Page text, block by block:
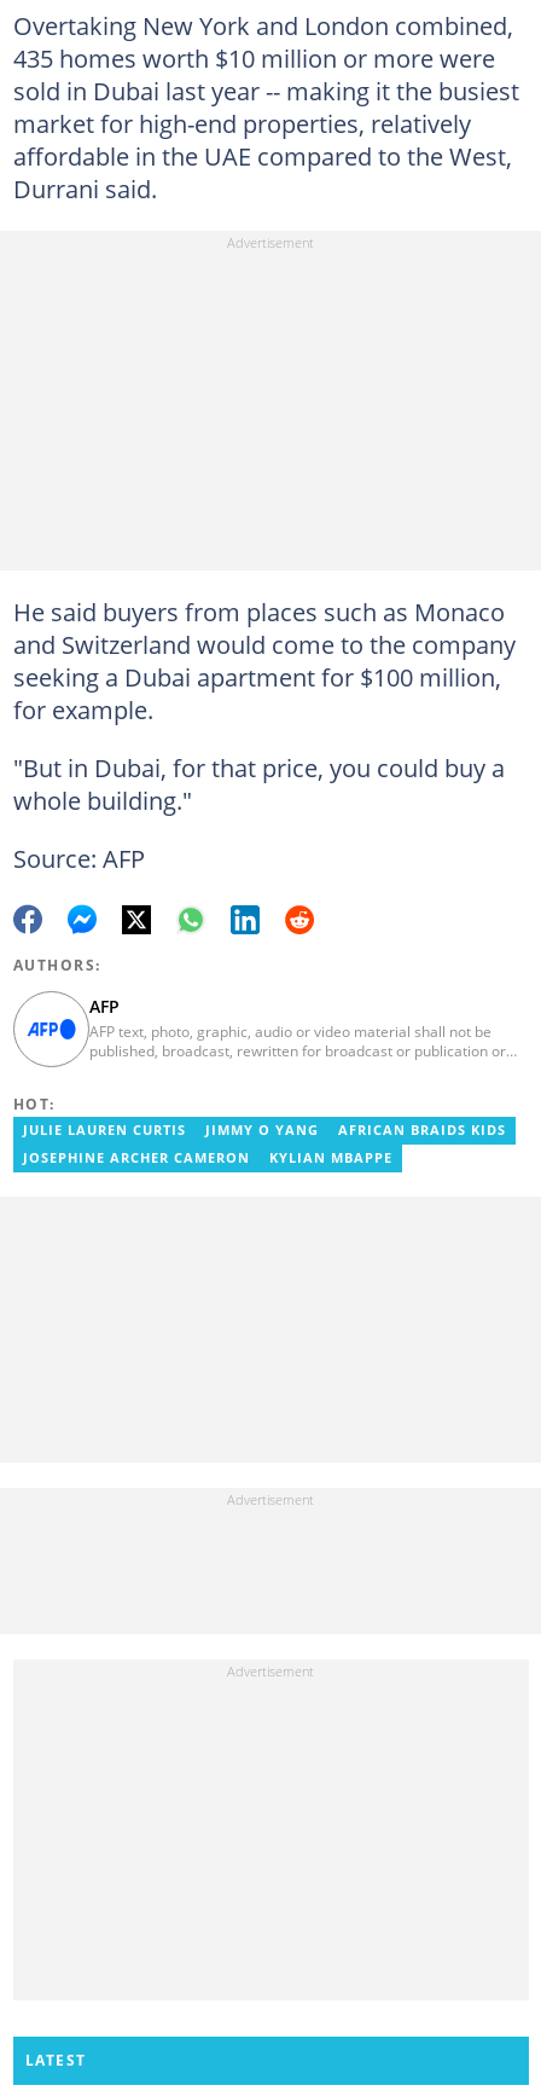
Overtaking New York and London combined,
435 homes worth $10 million or more were
sold in Dubai last year -- making it the busiest
market for high-end properties, relatively
affordable in the UAE compared to the West,
Durrani said.
He said buyers from places such as Monaco
and Switzerland would come to the company
seeking a Dubai apartment for $100 million,
for example.
"But in Dubai, for that price, you could buy a
whole building."
Source: AFP
AUTHORS:
AFP
AFP text, photo, graphic, audio or video material shall not be
published, broadcast, rewritten for broadcast or publication or
not be held liable for any delays, inaccuracies, errors or
omissions in any AFP news material or in transmission or delivery
of all or any part thereof or for any damages whatsoever. As a
HOT:
JULIE LAUREN CURTIS JIMMY O YANG
AFRICAN BRAIDS KIDS
JOSEPHINE ARCHER CAMERON
KYLIAN MBAPPE
LATEST